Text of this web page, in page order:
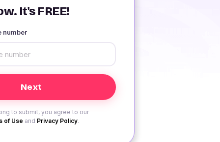
It's FREE!
number
to submit, you agree to our
of Use and Privacy Policy.